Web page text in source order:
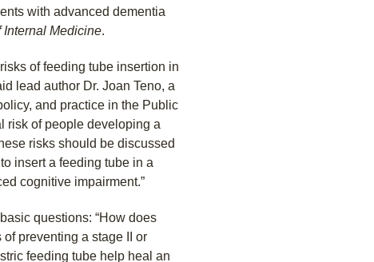
with advanced dementia
Internal Medicine.
of feeding tube insertion in
lead author Dr. Joan Teno, a
and practice in the Public
risk of people developing a
risks should be discussed
insert a feeding tube in a
cognitive impairment.”
questions: “How does
preventing a stage II or
feeding tube help heal an